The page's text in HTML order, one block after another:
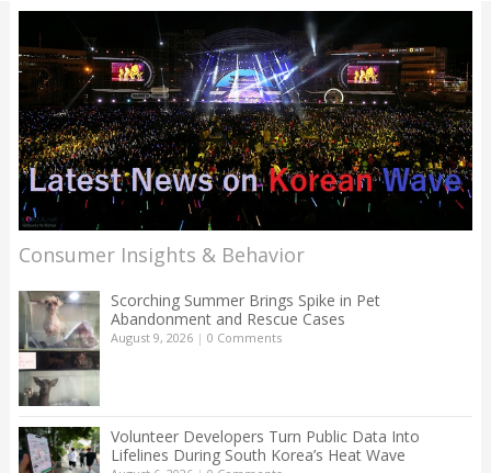
Consumer Insights & Behavior
Scorching Summer Brings Spike in Pet
Abandonment and Rescue Cases
August 9, 2026| 0 Comments
Volunteer Developers Turn Public Data Into
Lifelines During South Korea’s Heat Wave